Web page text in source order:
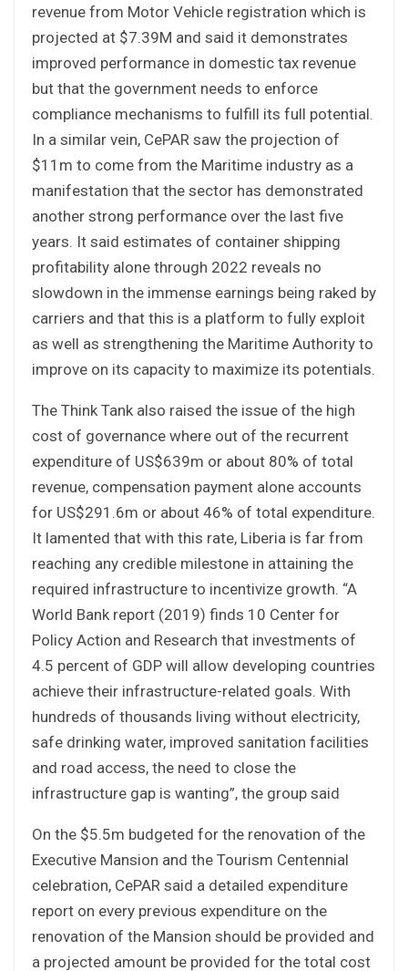
revenue from Motor Vehicle registration which is
projected at $7.39M and said it demonstrates
improved performance in domestic tax revenue
but that the government needs to enforce
compliance mechanisms to fulfill its full potential.
In a similar vein, CePAR saw the projection of
$11m to come from the Maritime industry as a
manifestation that the sector has demonstrated
another strong performance over the last five
years. It said estimates of container shipping
profitability alone through 2022 reveals no
slowdown in the immense earnings being raked by
carriers and that this is a platform to fully exploit
as well as strengthening the Maritime Authority to
improve on its capacity to maximize its potentials.
The Think Tank also raised the issue of the high
cost of governance where out of the recurrent
expenditure of US$639m or about 80% of total
revenue, compensation payment alone accounts
for US$291.6m or about 46% of total expenditure.
It lamented that with this rate, Liberia is far from
reaching any credible milestone in attaining the
required infrastructure to incentivize growth. “A
World Bank report (2019) finds 10 Center for
Policy Action and Research that investments of
4.5 percent of GDP will allow developing countries
achieve their infrastructure-related goals. With
hundreds of thousands living without electricity,
safe drinking water, improved sanitation facilities
and road access, the need to close the
infrastructure gap is wanting”, the group said
On the $5.5m budgeted for the renovation of the
Executive Mansion and the Tourism Centennial
celebration, CePAR said a detailed expenditure
report on every previous expenditure on the
renovation of the Mansion should be provided and
a projected amount be provided for the total cost